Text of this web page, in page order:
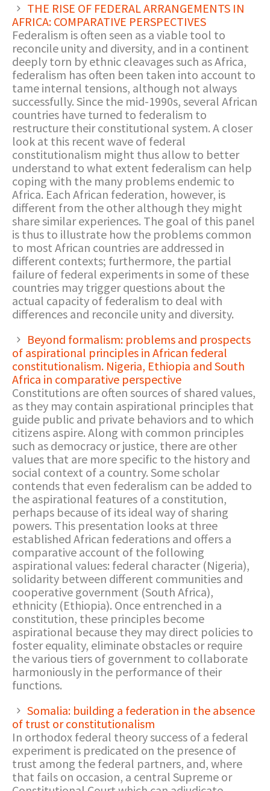
THE RISE OF FEDERAL ARRANGEMENTS IN
AFRICA: COMPARATIVE PERSPECTIVES
Federalism is often seen as a viable tool to
reconcile unity and diversity, and in a continent
deeply torn by ethnic cleavages such as Africa,
federalism has often been taken into account to
tame internal tensions, although not always
successfully. Since the mid-1990s, several African
countries have turned to federalism to
restructure their constitutional system. A closer
look at this recent wave of federal
constitutionalism might thus allow to better
understand to what extent federalism can help
coping with the many problems endemic to
Africa. Each African federation, however, is
different from the other although they might
share similar experiences. The goal of this panel
is thus to illustrate how the problems common
to most African countries are addressed in
different contexts; furthermore, the partial
failure of federal experiments in some of these
countries may trigger questions about the
actual capacity of federalism to deal with
differences and reconcile unity and diversity.
Beyond formalism: problems and prospects
of aspirational principles in African federal
constitutionalism. Nigeria, Ethiopia and South
Africa in comparative perspective
Constitutions are often sources of shared values,
as they may contain aspirational principles that
guide public and private behaviors and to which
citizens aspire. Along with common principles
such as democracy or justice, there are other
values that are more specific to the history and
social context of a country. Some scholar
contends that even federalism can be added to
the aspirational features of a constitution,
perhaps because of its ideal way of sharing
powers. This presentation looks at three
established African federations and offers a
comparative account of the following
aspirational values: federal character (Nigeria),
solidarity between different communities and
cooperative government (South Africa),
ethnicity (Ethiopia). Once entrenched in a
constitution, these principles become
aspirational because they may direct policies to
foster equality, eliminate obstacles or require
the various tiers of government to collaborate
harmoniously in the performance of their
functions.
Somalia: building a federation in the absence
of trust or constitutionalism
In orthodox federal theory success of a federal
experiment is predicated on the presence of
trust among the federal partners, and, where
that fails on occasion, a central Supreme or